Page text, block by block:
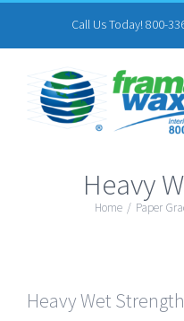
to
content
Call Us Today! 800-
Heavy
Home / Paper
Heavy Wet